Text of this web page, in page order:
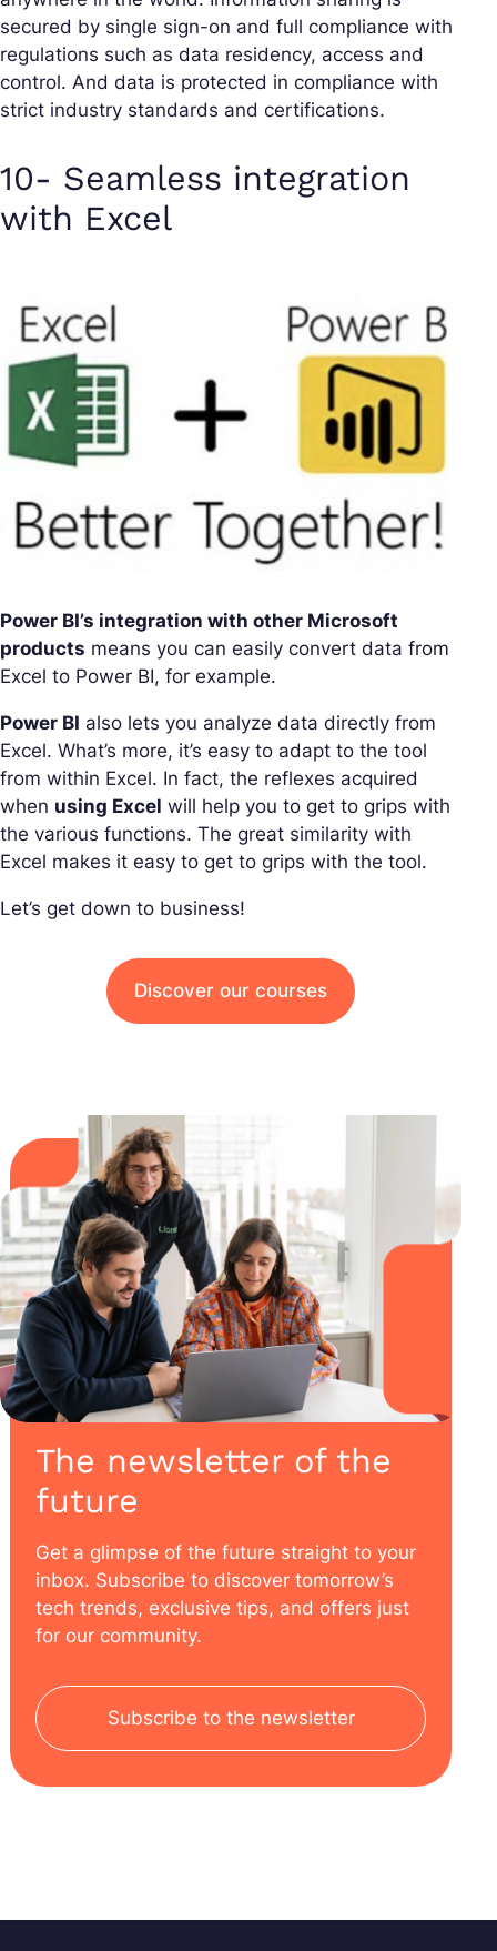
secured by single sign-on and full compliance with
regulations such as data residency, access and
control. And data is protected in compliance with
strict industry standards and certifications.
10- Seamless integration
with Excel
Power BI’s integration with other Microsoft
products means you can easily convert data from
Excel to Power BI, for example.
Power BI also lets you analyze data directly from
Excel. What’s more, it’s easy to adapt to the tool
from within Excel. In fact, the reflexes acquired
when using Excel will help you to get to grips with
the various functions. The great similarity with
Excel makes it easy to get to grips with the tool.
Let’s get down to business!
Discover our courses
The newsletter of the
future
Get a glimpse of the future straight to your
inbox. Subscribe to discover tomorrow’s
tech trends, exclusive tips, and offers just
for our community.
Subscribe to the newsletter